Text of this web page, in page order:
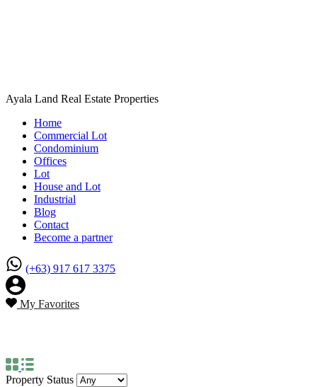
Ayala Land Real Estate Properties
Home
Commercial Lot
Condominium
Offices
Lot
House and Lot
Industrial
Blog
Contact
Become a partner
(+63) 917 617 3375
My Favorites
Property Status